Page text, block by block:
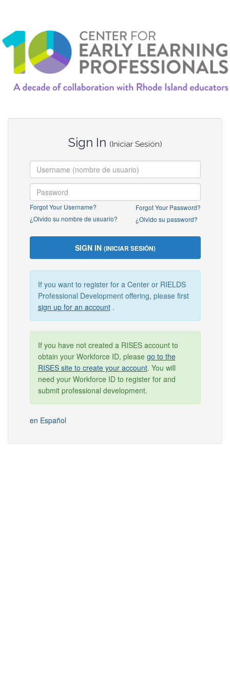
Sign In (Iniciar Sesión)
Forgot Your Username?
¿Olvido su nombre de usuario?
Forgot Your Password?
¿Olvido su password?
SIGN IN (INICIAR SESIÓN)
If you want to register for a Center or RIELDS
Professional Development offering, please first
sign up for an account.
If you have not created a RISES account to
obtain your Workforce ID, please go to the
RISES site to create your account. You will
need your Workforce ID to register for and
submit professional development.
en Español